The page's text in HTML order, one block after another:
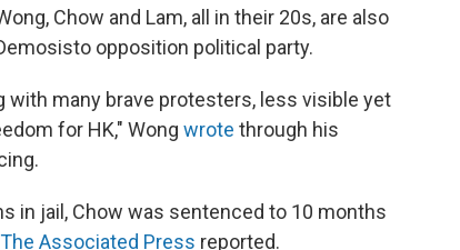
Chow and Lam, all in their 20s, are also
opposition political party.
with many brave protesters, less visible yet
for HK," Wong wrote through his
in jail, Chow was sentenced to 10 months
The Associated Press reported.